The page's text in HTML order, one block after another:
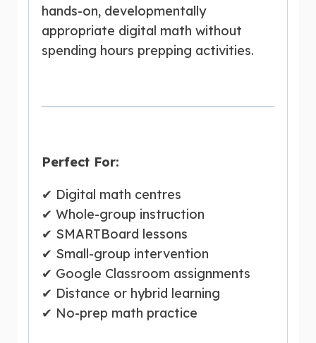
hands-on, developmentally
appropriate digital math without
spending hours prepping activities.
Perfect For:
✔ Digital math centres
✔ Whole-group instruction
✔ SMARTBoard lessons
✔ Small-group intervention
✔ Google Classroom assignments
✔ Distance or hybrid learning
✔ No-prep math practice